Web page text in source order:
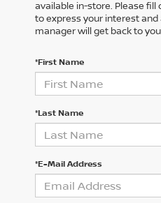
available in-store. Please
to express your interest and
manager will get back to
*First Name
*Last Name
*E-Mail Address